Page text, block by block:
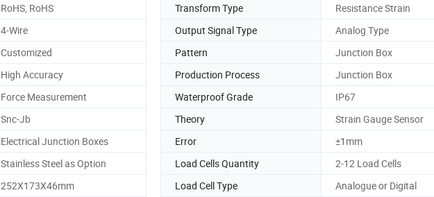
RoHS, RoHS Transform Type
Resistance Strain
4-Wire Output Signal Type
Analog Type
Customized Pattern
Junction Box
High Accuracy Production Process
Junction Box
Force Measurement Waterproof Grade
IP67
Snc-Jb Theory
Strain Gauge Sensor
Electrical Junction Boxes Error
±1mm
Stainless Steel as Option Load Cells Quantity
2-12 Load Cells
252X173X46mm Load Cell Type Analogue or Digital